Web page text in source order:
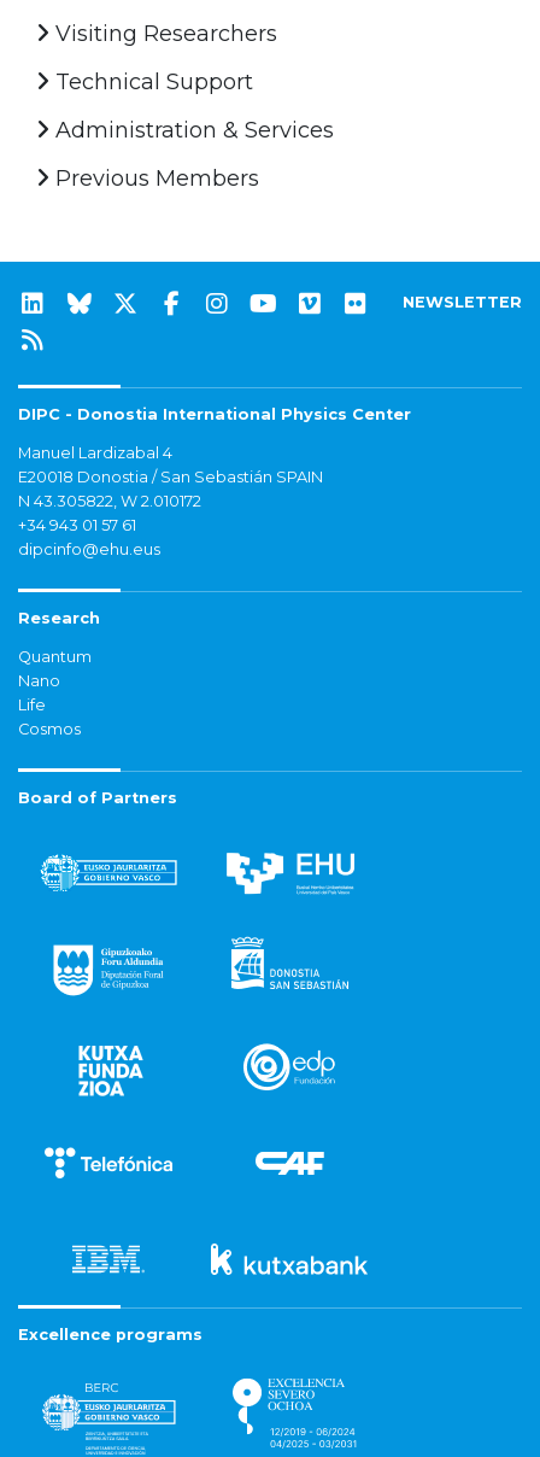
Visiting Researchers
Technical Support
Administration & Services
Previous Members
NEWSLETTER
DIPC - Donostia International Physics Center
Manuel Lardizabal 4
E20018 Donostia / San Sebastián SPAIN
N 43.305822, W 2.010172
+34 943 01 57 61
dipcinfo@ehu.eus
Research
Quantum
Nano
Life
Cosmos
Board of Partners
Excellence programs